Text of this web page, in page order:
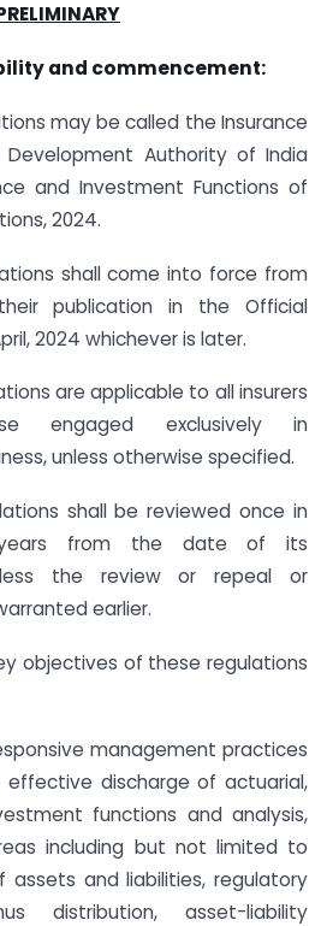
and commencement:
may be called the Insurance
Development Authority of India
and Investment Functions of
2024.
shall come into force from
publication in the Official
2024 whichever is later.
are applicable to all insurers
engaged exclusively in
unless otherwise specified.
shall be reviewed once in
from the date of its
the review or repeal or
earlier.
objectives of these regulations
management practices
discharge of actuarial,
functions and analysis,
including but not limited to
assets and liabilities, regulatory
distribution, asset-liability